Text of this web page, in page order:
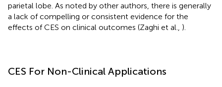
parietal lobe. As noted by other authors, there is generally
a lack of compelling or consistent evidence for the
effects of CES on clinical outcomes (Zaghi et al., ).
CES For Non-Clinical Applications